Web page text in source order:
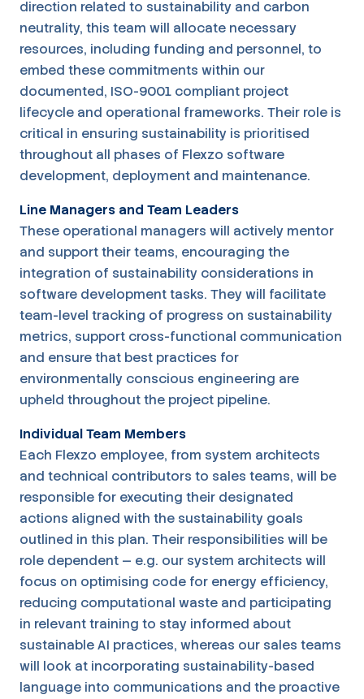
direction related to sustainability and carbon
neutrality, this team will allocate necessary
resources, including funding and personnel, to
embed these commitments within our
documented, ISO-9001 compliant project
lifecycle and operational frameworks. Their role is
critical in ensuring sustainability is prioritised
throughout all phases of Flexzo software
development, deployment and maintenance.
Line Managers and Team Leaders
These operational managers will actively mentor
and support their teams, encouraging the
integration of sustainability considerations in
software development tasks. They will facilitate
team-level tracking of progress on sustainability
metrics, support cross-functional communication
and ensure that best practices for
environmentally conscious engineering are
upheld throughout the project pipeline.
Individual Team Members
Each Flexzo employee, from system architects
and technical contributors to sales teams, will be
responsible for executing their designated
actions aligned with the sustainability goals
outlined in this plan. Their responsibilities will be
role dependent — e.g. our system architects will
focus on optimising code for energy efficiency,
reducing computational waste and participating
in relevant training to stay informed about
sustainable AI practices, whereas our sales teams
will look at incorporating sustainability-based
language into communications and the proactive